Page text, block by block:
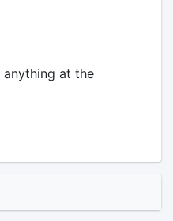
anything at the